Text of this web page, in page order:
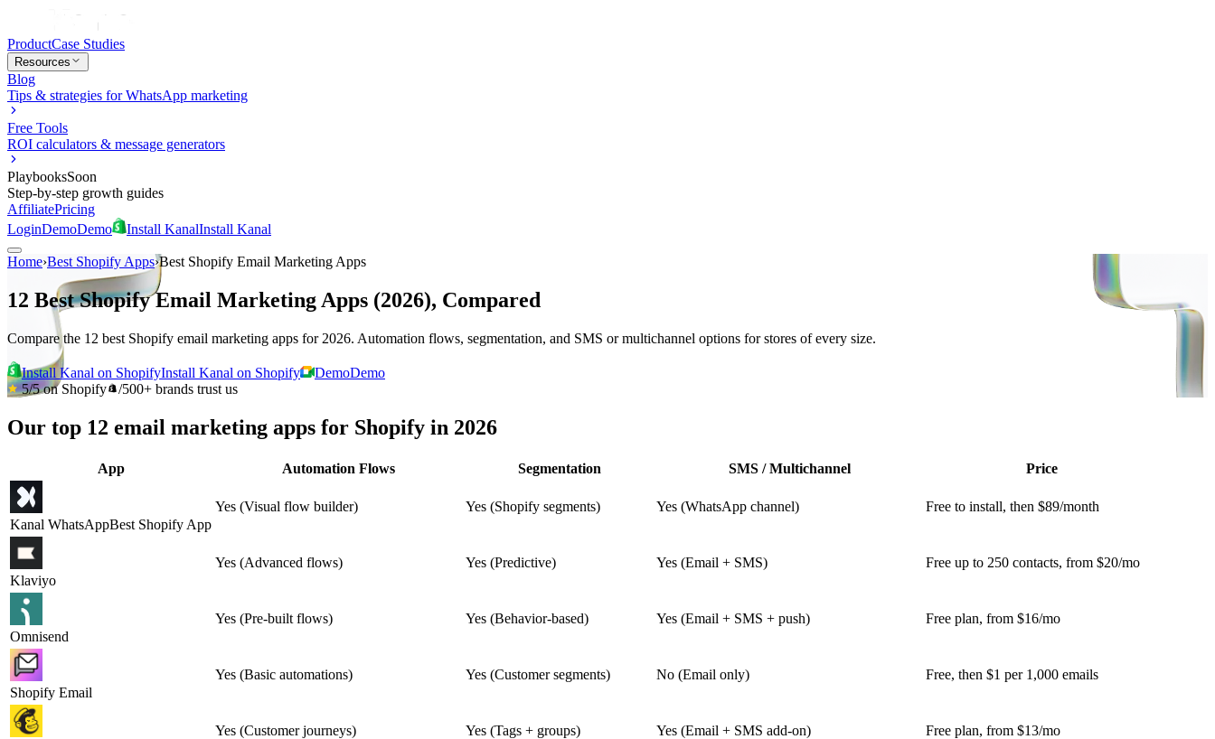
ProductCase Studies
Resources
Blog
Tips & strategies for WhatsApp marketing
Free Tools
ROI calculators & message generators
PlaybooksSoon
Step-by-step growth guides
AffiliatePricing
LoginDemoDemo Install KanalInstall Kanal
Home›Best Shopify Apps›Best Shopify Email Marketing Apps
12 Best Shopify Email Marketing Apps (2026), Compared
Compare the 12 best Shopify email marketing apps for 2026. Automation flows, segmentation, and SMS or multichannel options for stores of every size.
Install Kanal on ShopifyInstall Kanal on Shopify DemoDemo
5/5 on Shopify /500+ brands trust us
Our top 12 email marketing apps for Shopify in 2026
App Automation Flows Segmentation SMS / Multichannel Price
Kanal WhatsAppBest Shopify App
Yes (Visual flow builder) Yes (Shopify segments) Yes (WhatsApp channel) Free to install, then $89/month
Klaviyo
Yes (Advanced flows) Yes (Predictive) Yes (Email + SMS) Free up to 250 contacts, from $20/mo
Omnisend
Yes (Pre-built flows) Yes (Behavior-based) Yes (Email + SMS + push) Free plan, from $16/mo
Shopify Email
Yes (Basic automations) Yes (Customer segments) No (Email only) Free, then $1 per 1,000 emails
Yes (Customer journeys) Yes (Tags + groups) Yes (Email + SMS add-on) Free plan, from $13/mo